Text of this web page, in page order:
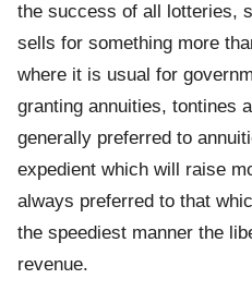
the success of all lotteries,
sells for something more
where it is usual for
granting annuities, tontines
generally preferred to
expedient which will raise
always preferred to that
the speediest manner the
revenue.